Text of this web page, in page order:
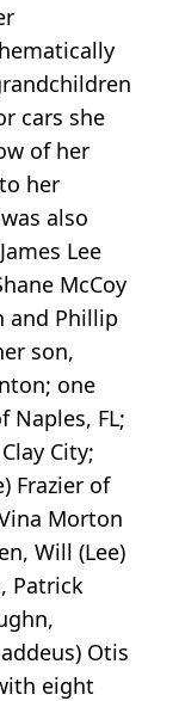
cars she
of her
her
also
Lee
McCoy
and Phillip
son,
one
Naples, FL;
City;
Frazier of
Morton
Will (Lee)
Patrick
Otis
eight